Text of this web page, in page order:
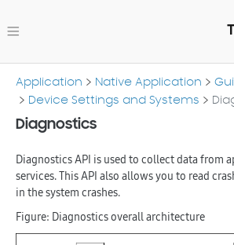
Application Native Application
Device Settings and Systems
Diagnostics
Diagnostics API is used to collect data from
services. This API also allows you to read
in the system crashes.
Figure: Diagnostics overall architecture